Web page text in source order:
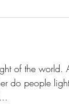
of the
do people